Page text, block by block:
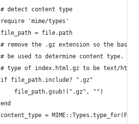
		require 'mime/types'
		file_path = file.path
# remove the .gz extension so the base
# be used to determine content type.
		# type of index.html.gz to be text/html
		if file_path.include? ".gz"
			file_path.gsub!(".gz", "")
		end
content_type =